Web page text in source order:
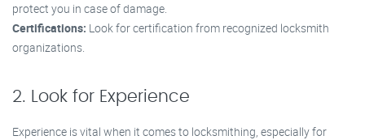
protect you in case of damage.
Certifications: Look for certification from recognized locksmith
organizations.
2. Look for Experience
Experience is vital when it comes to locksmithing, especially for